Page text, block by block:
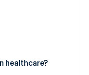
healthcare?